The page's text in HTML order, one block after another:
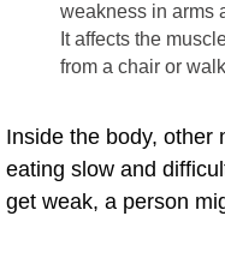
weakness in arms
It affects the
from a chair or
​Inside the body, other
eating slow and
get weak, a person